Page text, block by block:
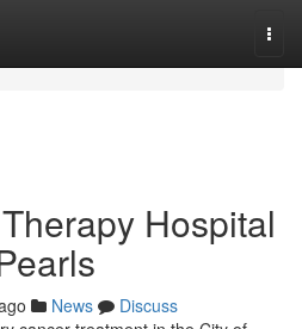
Hospital
News
Discuss